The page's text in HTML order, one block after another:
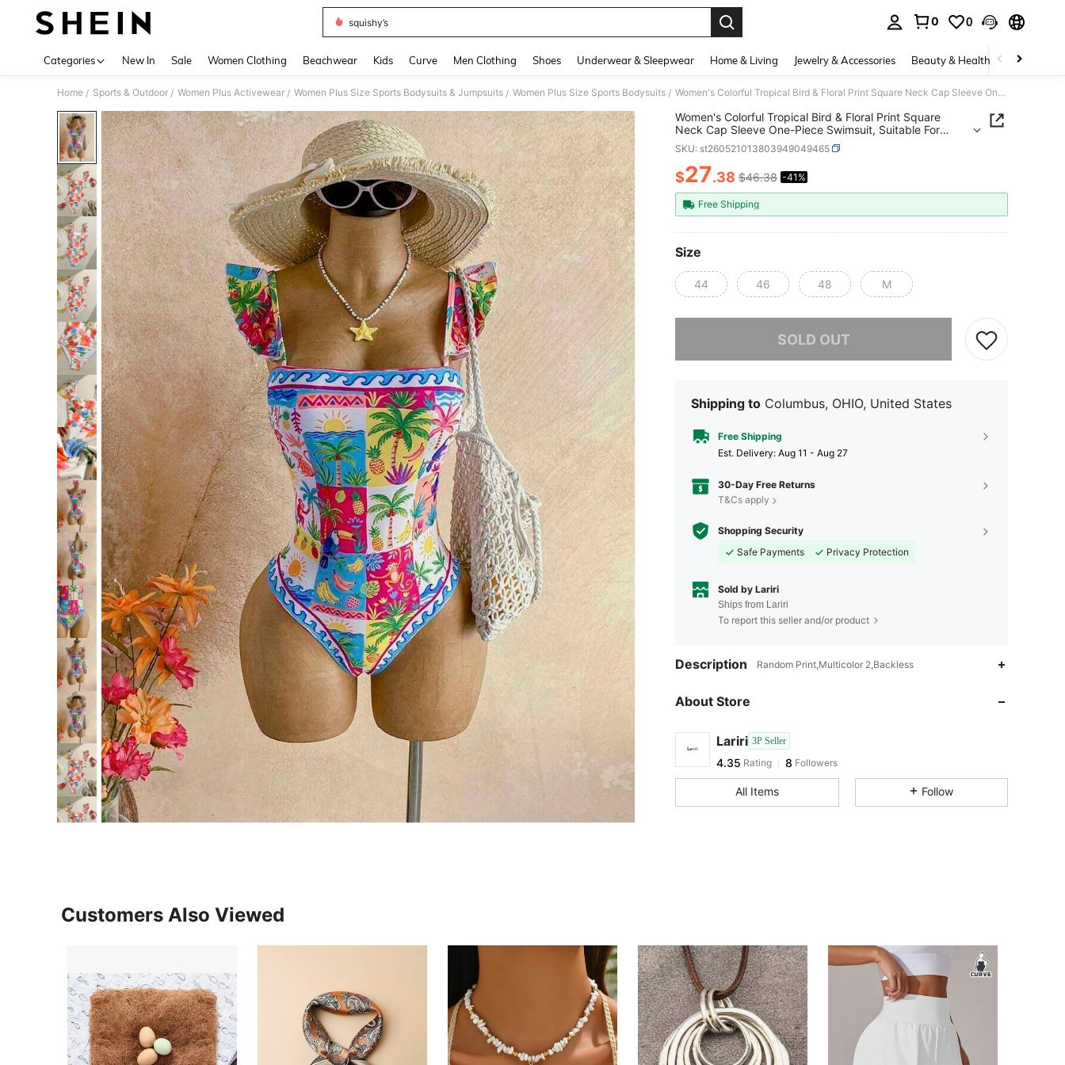
squishy’s
0 0
Categories New In Sale Women Clothing Beachwear Kids Curve Men Clothing Shoes Underwear & Sleepwear Home & Living Jewelry & Accessories Beauty & Health Baby &
Home / Sports & Outdoor / Women Plus Activewear / Women Plus Size Sports Bodysuits & Jumpsuits / Women Plus Size Sports Bodysuits / Women's Colorful Tropical Bird & Floral Print Square Neck Cap Sleeve One-Piece Swimsuit, Suitable For Beach Vacation Summer
Women's Colorful Tropical Bird & Floral Print Square
Neck Cap Sleeve One-Piece Swimsuit, Suitable For
Beach Vacation Summer
SKU: st260521013803949049465
PRICE AND AVAILABILITY
$27.38 $46.38 -41%
Free Shipping
Size
44 46 48 M
SOLD OUT
Shipping to Columbus, OHIO, United States
Free Shipping
​Est. Delivery: Aug 11 - Aug 27
30-Day Free Returns
T&Cs apply
Shopping Security
Safe Payments
Privacy Protection
Sold by Lariri
Ships from Lariri
To report this seller and/or product
Description Random Print,Multicolor 2,Backless
About Store
Lariri 3P Seller
4.35
4.35
Rating 8
s***ifollowed1 day ago
4.35
8
4.35
All Items Follow
Customers Also Viewed